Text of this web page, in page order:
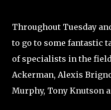
Throughout Tuesday
to go to some fantastic
of specialists in the
Ackerman, Alexis
Murphy, Tony Knutson